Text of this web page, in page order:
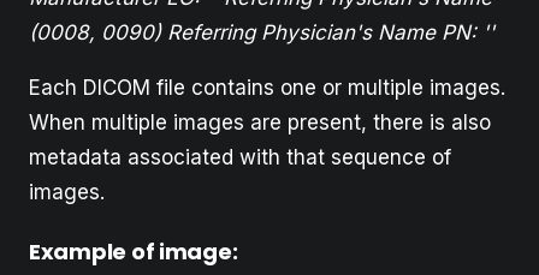
(0008, 0090) Referring Physician's Name PN: ''
Each DICOM file contains one or multiple images.
When multiple images are present, there is also
metadata associated with that sequence of
images.
Example of image: